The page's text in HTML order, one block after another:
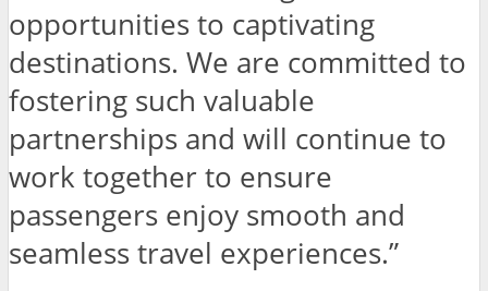
opportunities to captivating
destinations. We are committed to
fostering such valuable
partnerships and will continue to
work together to ensure
passengers enjoy smooth and
seamless travel experiences.”